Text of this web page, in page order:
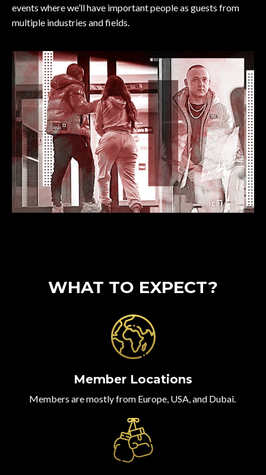
events where we’ll have important people as guests from
multiple industries and fields.
WHAT TO EXPECT?
Member Locations
Members are mostly from Europe, USA, and Dubai.